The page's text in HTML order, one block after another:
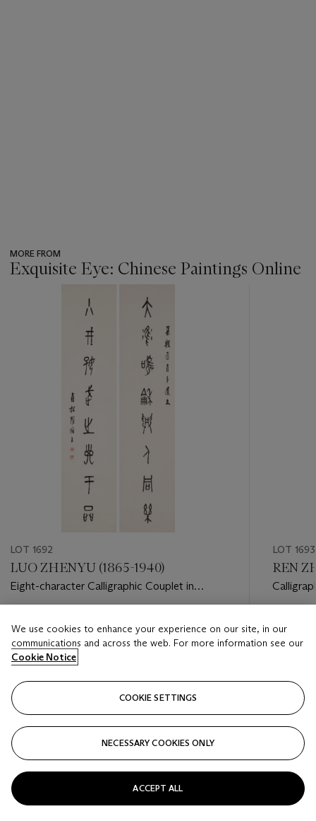
MORE FROM
Exquisite Eye: Chinese Paintings Online
item_current_of_total_txt
LOT 1692
LUO ZHENYU (1865-1940)
Eight-character Calligraphic Couplet in
Oracle Bone Script
HKD 10,000 - HKD 15,000
Closed
LOT 1693
REN
HKD
We use cookies to enhance your experience on our site, in our
communications and across the web. For more information see our
Cookie Notice
COOKIE SETTINGS
NECESSARY COOKIES ONLY
ACCEPT ALL